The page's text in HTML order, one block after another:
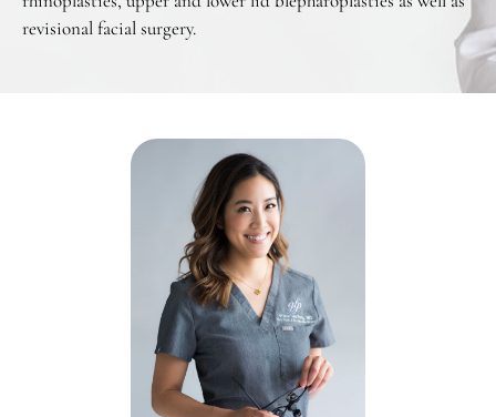
revisional facial surgery.